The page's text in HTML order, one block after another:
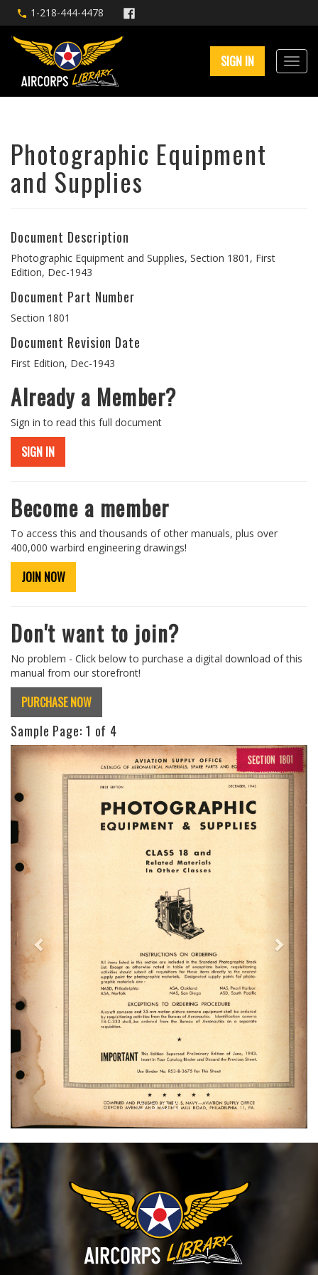
1-218-444-4478
SIGN IN
Photographic Equipment
and Supplies
Document Description
Photographic Equipment and Supplies, Section 1801, First
Edition, Dec-1943
Document Part Number
Section 1801
Document Revision Date
First Edition, Dec-1943
Already a Member?
Sign in to read this full document
SIGN IN
Become a member
To access this and thousands of other manuals, plus over
400,000 warbird engineering drawings!
JOIN NOW
Don't want to join?
No problem - Click below to purchase a digital download of this
manual from our storefront!
PURCHASE NOW
Sample Page: 1 of 4
Previous Next